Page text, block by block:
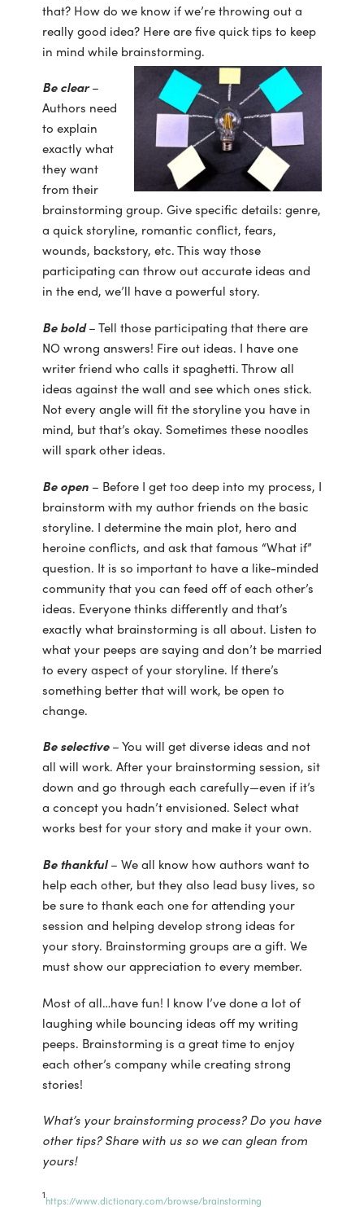
that? How do we know if we’re throwing out a
really good idea? Here are five quick tips to keep
in mind while brainstorming.
Be clear–
Authors need
to explain
exactly what
they want
from their
brainstorming group. Give specific details: genre,
a quick storyline, romantic conflict, fears,
wounds, backstory, etc. This way those
participating can throw out accurate ideas and
in the end, we’ll have a powerful story.
Be bold– Tell those participating that there are
NO wrong answers! Fire out ideas. I have one
writer friend who calls it spaghetti. Throw all
ideas against the wall and see which ones stick.
Not every angle will fit the storyline you have in
mind, but that’s okay. Sometimes these noodles
will spark other ideas.
Be open– Before I get too deep into my process, I
brainstorm with my author friends on the basic
storyline. I determine the main plot, hero and
heroine conflicts, and ask that famous “What if”
question. It is so important to have a like-minded
community that you can feed off of each other’s
ideas. Everyone thinks differently and that’s
exactly what brainstorming is all about. Listen to
what your peeps are saying and don’t be married
to every aspect of your storyline. If there’s
something better that will work, be open to
change.
Be selective– You will get diverse ideas and not
all will work. After your brainstorming session, sit
down and go through each carefully—even if it’s
a concept you hadn’t envisioned. Select what
works best for your story and make it your own.
Be thankful– We all know how authors want to
help each other, but they also lead busy lives, so
be sure to thank each one for attending your
session and helping develop strong ideas for
your story. Brainstorming groups are a gift. We
must show our appreciation to every member.
Most of all…have fun! I know I’ve done a lot of
laughing while bouncing ideas off my writing
peeps. Brainstorming is a great time to enjoy
each other’s company while creating strong
stories!
What’s your brainstorming process? Do you have
other tips? Share with us so we can glean from
yours!
1
https://www.dictionary.com/browse/brainstorming